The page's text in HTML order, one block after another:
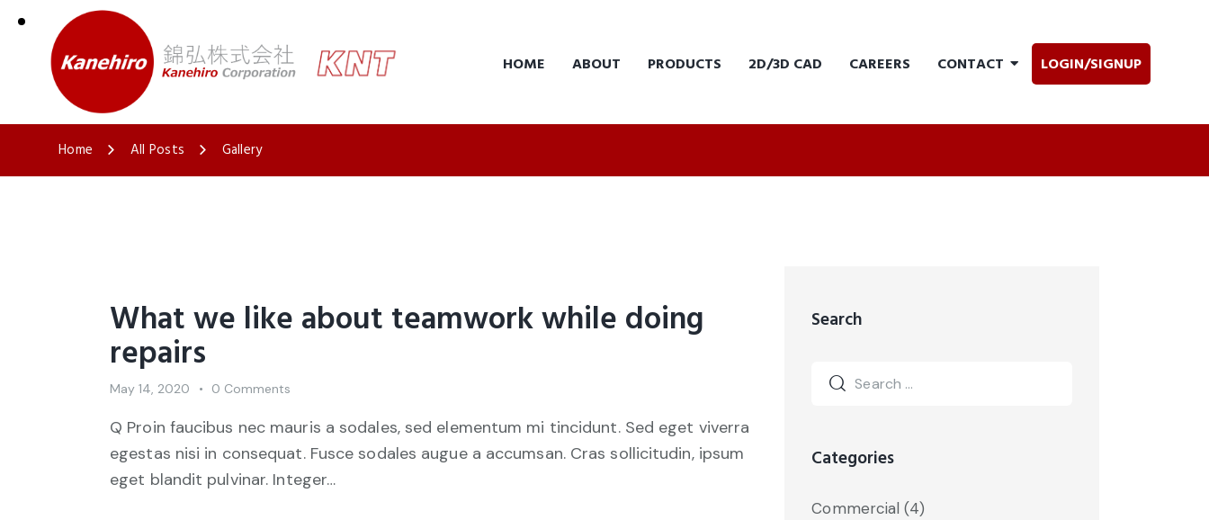
HOME ABOUT PRODUCTS 2D/3D CAD CAREERS CONTACT LOGIN/SIGNUP
Home All Posts Gallery
What we like about teamwork while doing
repairs
May 14, 2020 0 Comments
Q Proin faucibus nec mauris a sodales, sed elementum mi tincidunt. Sed eget viverra
egestas nisi in consequat. Fusce sodales augue a accumsan. Cras sollicitudin, ipsum
eget blandit pulvinar. Integer…
Search
Categories
Commercial (4)